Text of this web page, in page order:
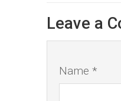
Leave a
Name *